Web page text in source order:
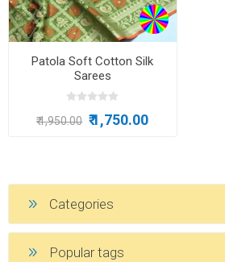
Patola Soft Cotton Silk
Sarees
₹ 1,950.00 ₹ 1,750.00
Categories
Popular tags